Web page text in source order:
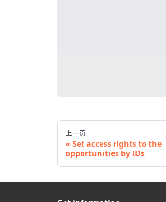
上一页
Set access rights to the
opportunities by IDs